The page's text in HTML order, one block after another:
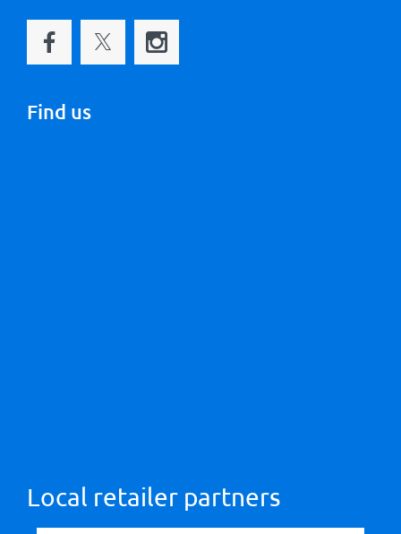
Find us
Local retailer partners